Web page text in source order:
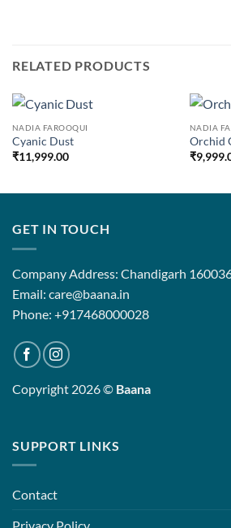
RELATED PRODUCTS
NADIA FAROOQUI
Cyanic Dust
₹11,999.00
NADIA
Orchid
₹
GET IN TOUCH
Company Address: Chandigarh
Email: care@baana.in
Phone: +917468000028
Copyright 2026 © Baana
SUPPORT LINKS
Contact